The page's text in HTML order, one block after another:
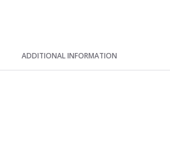
ADDITIONAL INFORMATION